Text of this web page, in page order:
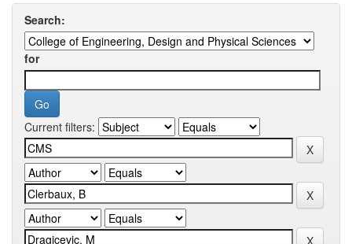
Search:
for
Current filters: